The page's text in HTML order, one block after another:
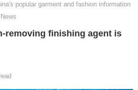
popular garment and fashion information
removing finishing agent is
read